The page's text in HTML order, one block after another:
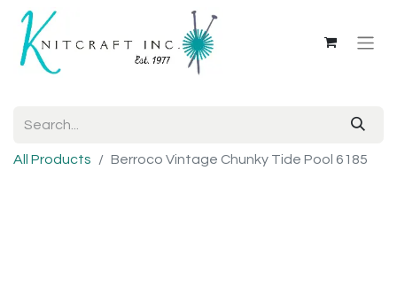
All Products Berroco Vintage Chunky Tide Pool 6185